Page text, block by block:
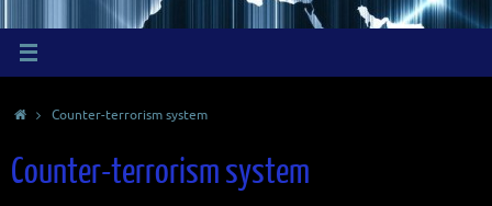
HomeCounter-terrorism system
Counter-terrorism system